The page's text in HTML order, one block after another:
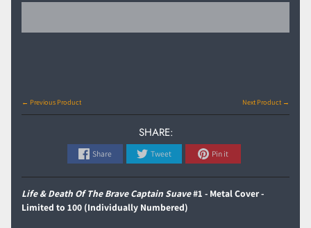
← Previous Product Next Product →
SHARE:
Share Tweet Pin it
Life & Death Of The Brave Captain Suave#1 - Metal Cover -
Limited to 100 (Individually Numbered)